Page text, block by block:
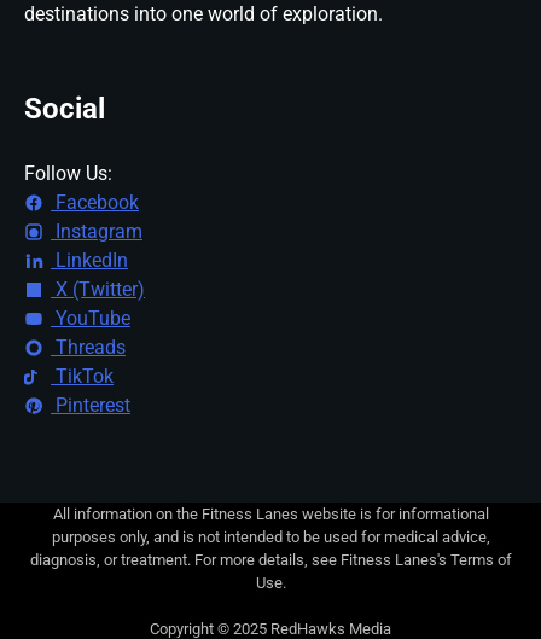
destinations into one world of exploration.
Social
Follow Us:
Facebook
Instagram
LinkedIn
X (Twitter)
YouTube
Threads
TikTok
Pinterest
All information on the Fitness Lanes website is for informational
purposes only, and is not intended to be used for medical advice,
diagnosis, or treatment. For more details, see Fitness Lanes's Terms of
Use.
Copyright © 2025 RedHawks Media